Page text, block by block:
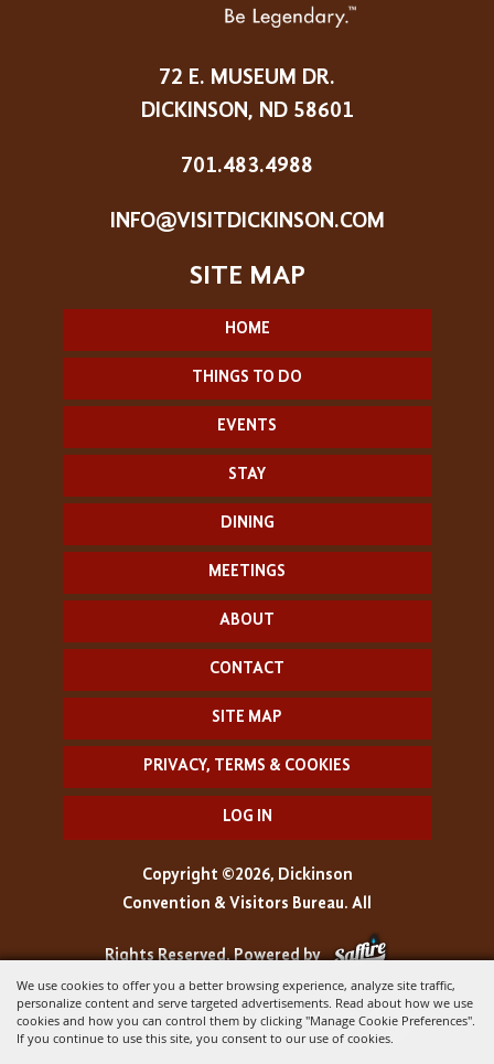
We use cookies to offer you a better browsing experience, analyze site traffic,
personalize content and serve targeted advertisements. Read about how we use
cookies and how you can control them by clicking "Manage Cookie Preferences".
If you continue to use this site, you consent to our use of cookies.
72 E. MUSEUM DR.
DICKINSON, ND 58601
701.483.4988
INFO@VISITDICKINSON.COM
HOME
THINGS TO DO
EVENTS
STAY
DINING
MEETINGS
ABOUT
CONTACT
SITE MAP
PRIVACY, TERMS & COOKIES
LOG IN
Copyright ©2026, Dickinson
Convention & Visitors Bureau. All
Rights Reserved.Powered by